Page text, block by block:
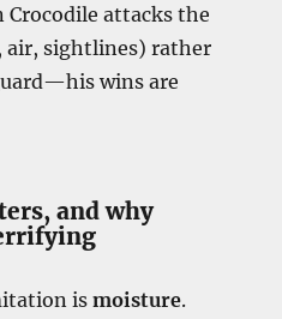
attacks the
air, sightlines) rather
wins are
and why
ismoisture.